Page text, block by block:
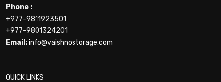
Phone :
+977-9811923501
+977-9801324201
Email:info@vaishnostorage.com
QUICK LINKS